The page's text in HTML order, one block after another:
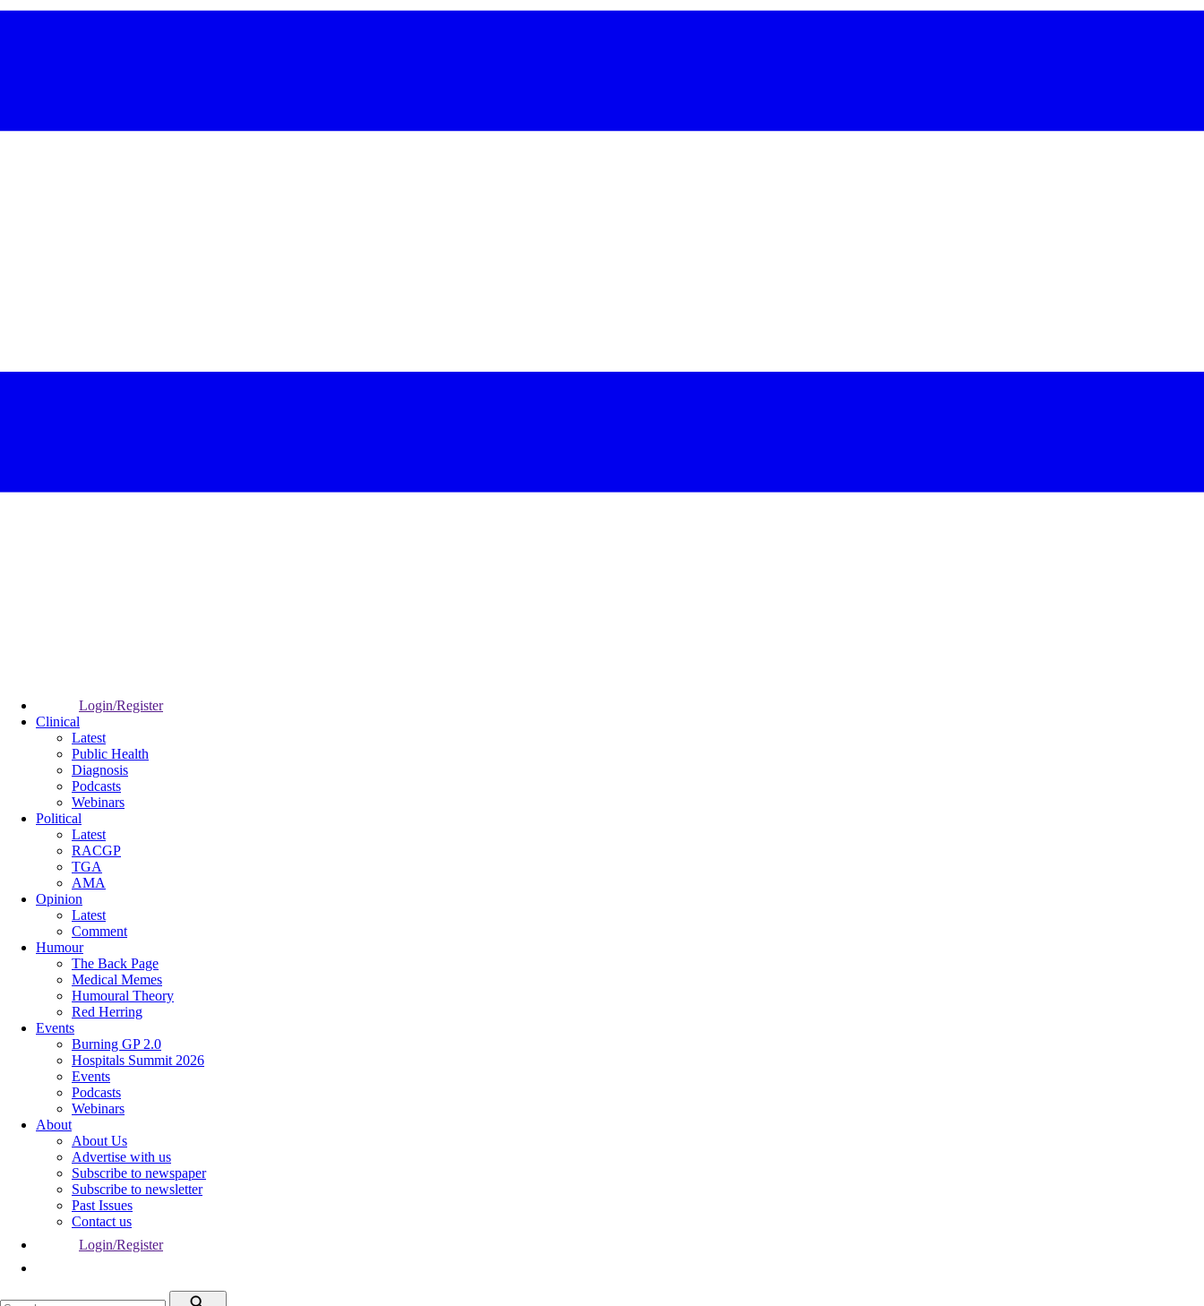
Login/Register
Clinical
Latest
Public Health
Diagnosis
Podcasts
Webinars
Political
Latest
RACGP
TGA
AMA
Opinion
Latest
Comment
Humour
The Back Page
Medical Memes
Humoural Theory
Red Herring
Events
Burning GP 2.0
Hospitals Summit 2026
Events
Podcasts
Webinars
About
About Us
Advertise with us
Subscribe to newspaper
Subscribe to newsletter
Past Issues
Contact us
Login/Register